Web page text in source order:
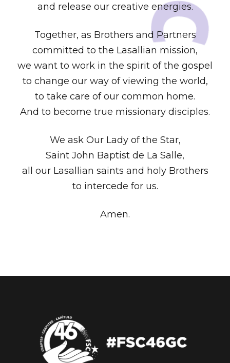
and release our creative energies.
Together, as Brothers and Partners
committed to the Lasallian mission,
we want to work in the spirit of the gospel
to change our way of viewing the world,
to take care of our common home.
And to become true missionary disciples.
We ask Our Lady of the Star,
Saint John Baptist de La Salle,
all our Lasallian saints and holy Brothers
to intercede for us.
Amen.